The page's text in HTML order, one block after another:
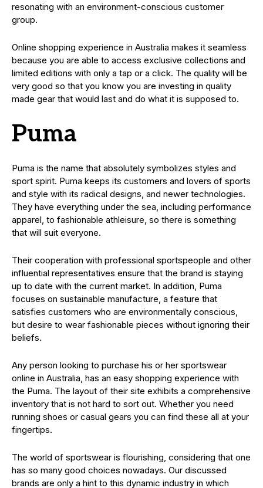
resonating with an environment-conscious customer
group.
Online shopping experience in Australia makes it seamless
because you are able to access exclusive collections and
limited editions with only a tap or a click. The quality will be
very good so that you know you are investing in quality
made gear that would last and do what it is supposed to.
Puma
Puma is the name that absolutely symbolizes styles and
sport spirit. Puma keeps its customers and lovers of sports
and style with its radical designs, and newer technologies.
They have everything under the sea, including performance
apparel, to fashionable athleisure, so there is something
that will suit everyone.
Their cooperation with professional sportspeople and other
influential representatives ensure that the brand is staying
up to date with the current market. In addition, Puma
focuses on sustainable manufacture, a feature that
satisfies customers who are environmentally conscious,
but desire to wear fashionable pieces without ignoring their
beliefs.
Any person looking to purchase his or her sportswear
online in Australia, has an easy shopping experience with
the Puma. The layout of their site exhibits a comprehensive
inventory that is not hard to sort out. Whether you need
running shoes or casual gears you can find these all at your
fingertips.
The world of sportswear is flourishing, considering that one
has so many good choices nowadays. Our discussed
brands are only a hint to this dynamic industry in which